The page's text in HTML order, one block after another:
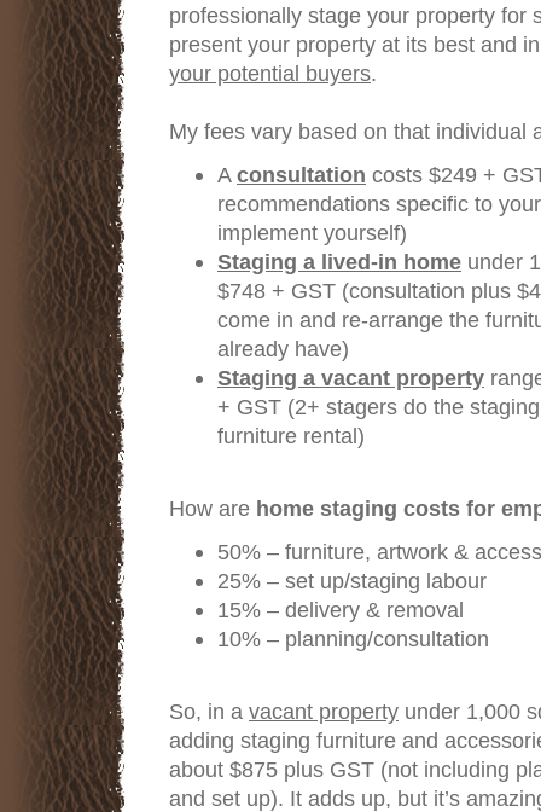
professionally stage your property for
present your property at its best and
your potential buyers.
My fees vary based on that individual
Aconsultation costs $249 +
recommendations specific to
implement yourself)
Staging a lived-in home under
$748 + GST (consultation plus
come in and re-arrange the
already have)
Staging a vacant property
+ GST (2+ stagers do the
furniture rental)
How are home staging costs for
50% – furniture, artwork &
25% – set up/staging labour
15% – delivery & removal
10% – planning/consultation
So, in a vacant property under 1,000
adding staging furniture and
about $875 plus GST (not including
and set up). It adds up, but it’s